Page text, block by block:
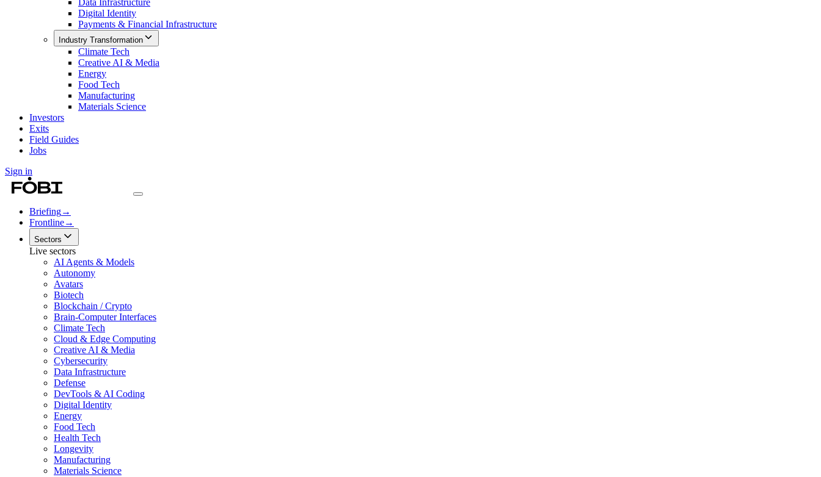
Data Infrastructure
Digital Identity
Payments & Financial Infrastructure
Industry Transformation
Climate Tech
Creative AI & Media
Energy
Food Tech
Manufacturing
Materials Science
Investors
Exits
Field Guides
Jobs
Sign in
Briefing→
Frontline→
Sectors
Live sectors
AI Agents & Models
Autonomy
Avatars
Biotech
Blockchain / Crypto
Brain-Computer Interfaces
Climate Tech
Cloud & Edge Computing
Creative AI & Media
Cybersecurity
Data Infrastructure
Defense
DevTools & AI Coding
Digital Identity
Energy
Food Tech
Health Tech
Longevity
Manufacturing
Materials Science